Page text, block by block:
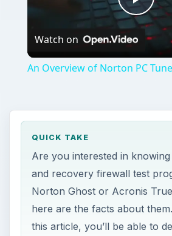
Play
Watch on
An Overview of Norton PC
QUICK TAKE
Are you interested in
and recovery firewall test
Norton Ghost or Acronis
here are the facts about
this article, you’ll be able to